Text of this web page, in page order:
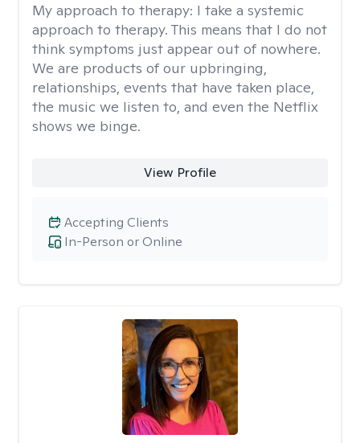
My approach to therapy: I take a systemic
approach to therapy. This means that I do not
think symptoms just appear out of nowhere.
We are products of our upbringing,
relationships, events that have taken place,
the music we listen to, and even the Netflix
shows we binge.
View Profile
In-Person or Online
Accepting Clients